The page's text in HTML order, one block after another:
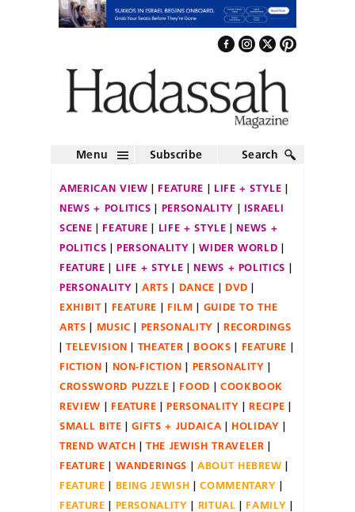
Menu Subscribe Search
AMERICAN VIEW FEATURE
LIFE + STYLE
NEWS + POLITICS
PERSONALITY
ISRAELI
SCENE
FEATURE LIFE + STYLE
NEWS +
POLITICS
PERSONALITY
WIDER WORLD
FEATURE
LIFE + STYLE
NEWS + POLITICS
PERSONALITY
ARTS DANCE
DVD
EXHIBIT
FEATURE FILM
GUIDE TO THE
ARTS
MUSIC PERSONALITY
RECORDINGS
TELEVISION
THEATER BOOKS
FEATURE
FICTION
NON-FICTION
PERSONALITY
CROSSWORD PUZZLE
FOOD
COOKBOOK
REVIEW
FEATURE PERSONALITY
RECIPE
SMALL BITE
GIFTS + JUDAICA
HOLIDAY
TREND WATCH
THE JEWISH TRAVELER
FEATURE
WANDERINGS
ABOUT HEBREW
FEATURE
BEING JEWISH
COMMENTARY
FEATURE
PERSONALITY RITUAL
FAMILY